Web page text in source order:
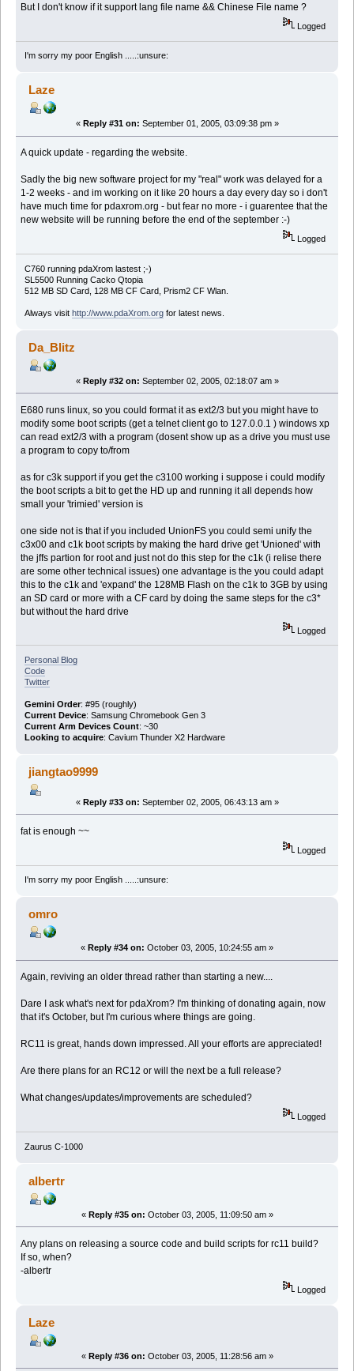
But I don't know if it support lang file name && Chinese File name ?
Logged
I'm sorry my poor English .....:unsure:
Laze
« Reply #31 on: September 01, 2005, 03:09:38 pm »
A quick update - regarding the website.
Sadly the big new software project for my "real" work was delayed for a
1-2 weeks - and im working on it like 20 hours a day every day so i don't
have much time for pdaxrom.org - but fear no more - i guarentee that the
new website will be running before the end of the september :-)
Logged
C760 running pdaXrom lastest ;-)
SL5500 Running Cacko Qtopia
512 MB SD Card, 128 MB CF Card, Prism2 CF Wlan.
Always visit http://www.pdaXrom.orgfor latest news.
Da_Blitz
« Reply #32 on: September 02, 2005, 02:18:07 am »
E680 runs linux, so you could format it as ext2/3 but you might have to
modify some boot scripts (get a telnet client go to 127.0.0.1 ) windows xp
can read ext2/3 with a program (dosent show up as a drive you must use
a program to copy to/from
as for c3k support if you get the c3100 working i suppose i could modify
the boot scripts a bit to get the HD up and running it all depends how
small your 'trimied' version is
one side not is that if you included UnionFS you could semi unify the
c3x00 and c1k boot scripts by making the hard drive get 'Unioned' with
the jffs partion for root and just not do this step for the c1k (i relise there
are some other technical issues) one advantage is the you could adapt
this to the c1k and 'expand' the 128MB Flash on the c1k to 3GB by using
an SD card or more with a CF card by doing the same steps for the c3*
but without the hard drive
Logged
Personal Blog
Code
Twitter
Gemini Order: #95 (roughly)
Current Device: Samsung Chromebook Gen 3
Current Arm Devices Count: ~30
Looking to acquire: Cavium Thunder X2 Hardware
jiangtao9999
« Reply #33 on: September 02, 2005, 06:43:13 am »
fat is enough ~~
Logged
I'm sorry my poor English .....:unsure:
omro
« Reply #34 on: October 03, 2005, 10:24:55 am »
Again, reviving an older thread rather than starting a new....
Dare I ask what's next for pdaXrom? I'm thinking of donating again, now
that it's October, but I'm curious where things are going.
RC11 is great, hands down impressed. All your efforts are appreciated!
Are there plans for an RC12 or will the next be a full release?
What changes/updates/improvements are scheduled?
Logged
Zaurus C-1000
albertr
« Reply #35 on: October 03, 2005, 11:09:50 am »
Any plans on releasing a source code and build scripts for rc11 build?
If so, when?
-albertr
Logged
Laze
« Reply #36 on: October 03, 2005, 11:28:56 am »